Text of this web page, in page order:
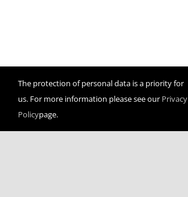
The protection of personal data is a priority for
us. For more information please see our Privacy
Policypage.